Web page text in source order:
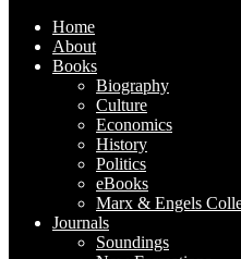
Home
About
Books
Biography
Culture
Economics
History
Politics
eBooks
Marx & Engels
Journals
Soundings